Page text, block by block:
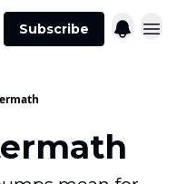
Subscribe